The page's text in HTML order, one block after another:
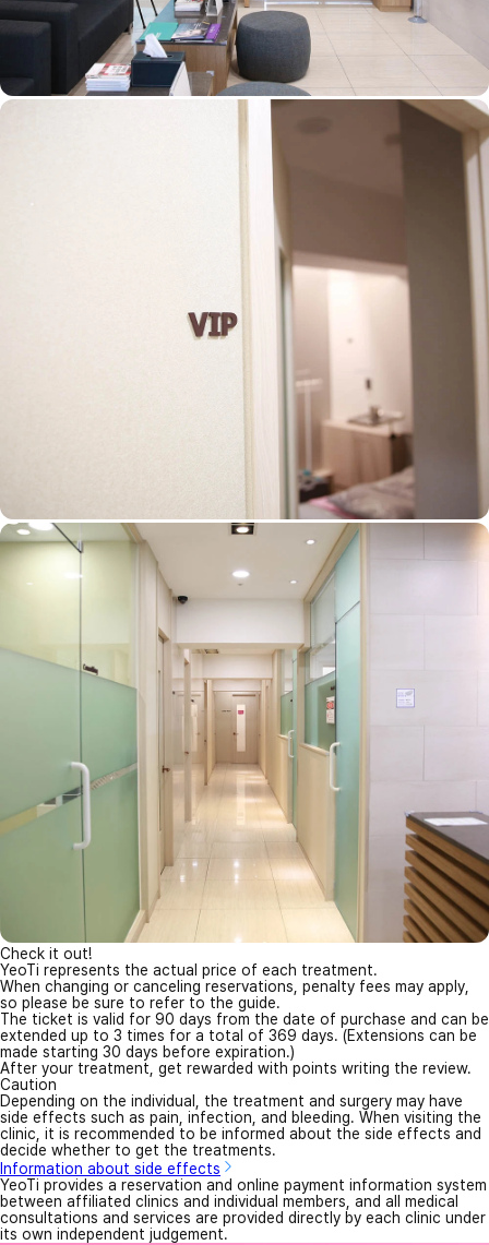
Check it out!
YeoTi represents the actual price of each treatment.
When changing or canceling reservations, penalty fees may apply,
so please be sure to refer to the guide.
The ticket is valid for 90 days from the date of purchase and can be
extended up to 3 times for a total of 369 days. (Extensions can be
made starting 30 days before expiration.)
After your treatment, get rewarded with points writing the review.
Caution
Depending on the individual, the treatment and surgery may have
side effects such as pain, infection, and bleeding. When visiting the
clinic, it is recommended to be informed about the side effects and
decide whether to get the treatments.
Information about side effects
YeoTi provides a reservation and online payment information system
between affiliated clinics and individual members, and all medical
consultations and services are provided directly by each clinic under
its own independent judgement.